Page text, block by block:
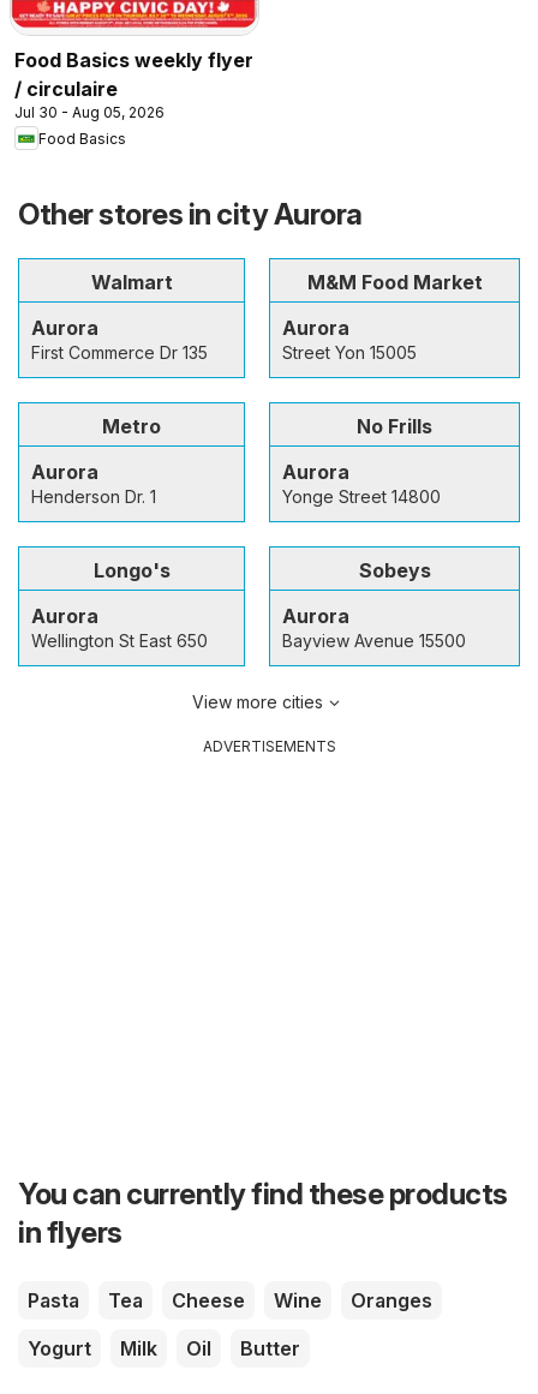
Food Basics weekly flyer
/ circulaire
Jul 30 - Aug 05, 2026
Food Basics
Other stores in city Aurora
Walmart
Aurora
First Commerce Dr 135
M&M Food Market
Aurora
Street Yon 15005
Metro
Aurora
Henderson Dr. 1
No Frills
Aurora
Yonge Street 14800
Longo's
Aurora
Wellington St East 650
Sobeys
Aurora
Bayview Avenue 15500
View more cities
ADVERTISEMENTS
You can currently find these products
in flyers
Pasta Tea Cheese Wine
Oranges
Yogurt
Milk Oil Butter